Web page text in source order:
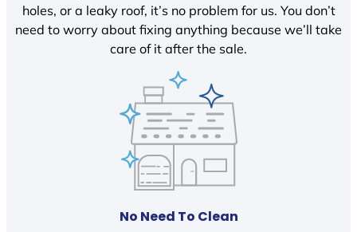
holes, or a leaky roof, it’s no problem for us. You don’t
need to worry about fixing anything because we’ll take
care of it after the sale.
No Need To Clean